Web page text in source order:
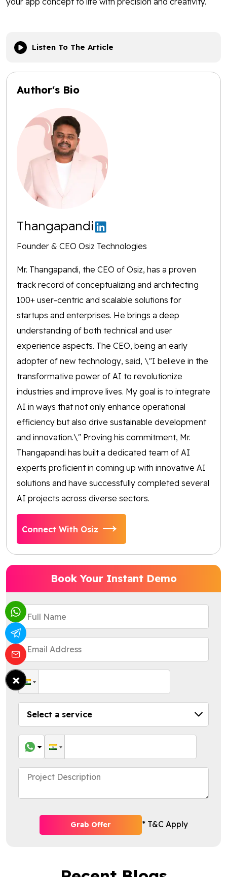
Listen To The Article
Author's Bio
Thangapandi
Founder & CEO Osiz Technologies
Mr. Thangapandi, the CEO of Osiz, has a proven
track record of conceptualizing and architecting
100+ user-centric and scalable solutions for
startups and enterprises. He brings a deep
understanding of both technical and user
experience aspects. The CEO, being an early
adopter of new technology, said, \"I believe in the
transformative power of AI to revolutionize
industries and improve lives. My goal is to integrate
AI in ways that not only enhance operational
efficiency but also drive sustainable development
and innovation.\" Proving his commitment, Mr.
Thangapandi has built a dedicated team of AI
experts proficient in coming up with innovative AI
solutions and have successfully completed several
AI projects across diverse sectors.
Connect With Osiz
Book Your Instant Demo
Grab Offer * T&C Apply
×